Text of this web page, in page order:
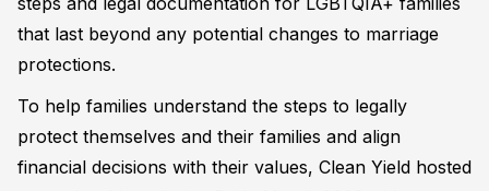
that last beyond any potential changes to marriage
protections.
To help families understand the steps to legally
protect themselves and their families and align
financial decisions with their values, Clean Yield hosted